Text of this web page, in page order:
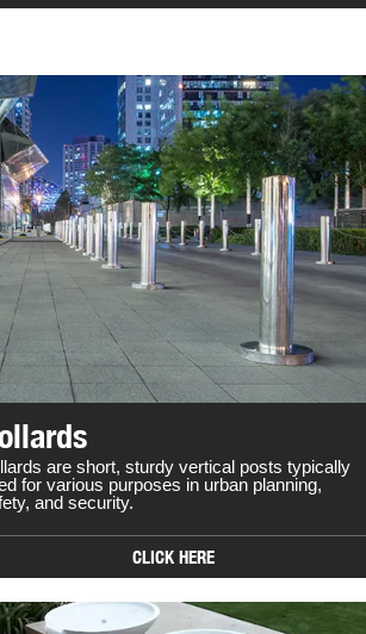
are short, sturdy vertical posts typically
for various purposes in urban planning,
and security.
CLICK HERE